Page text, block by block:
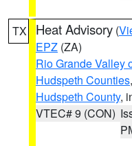
TX Heat Advisory (
EPZ (ZA)
Rio Grande Valley
Hudspeth Counties,
Hudspeth County,
VTEC# 9 (CON)